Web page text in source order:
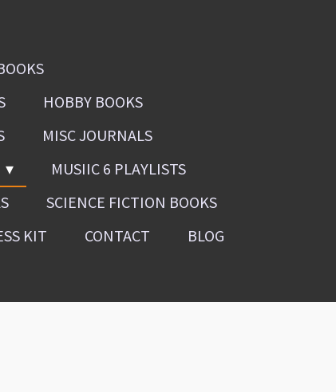
HOBBY BOOKS
MISC JOURNALS
MUSIIC 6 PLAYLISTS
SCIENCE FICTION BOOKS
KIT CONTACT
BLOG